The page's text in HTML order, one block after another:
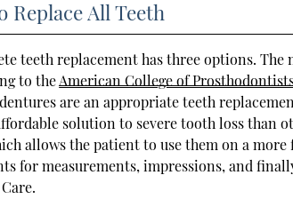
Replace All Teeth
teeth replacement has three options.
to theAmerican College of
are an appropriate teeth
solution to severe tooth loss than
allows the patient to use them on a
for measurements, impressions, and